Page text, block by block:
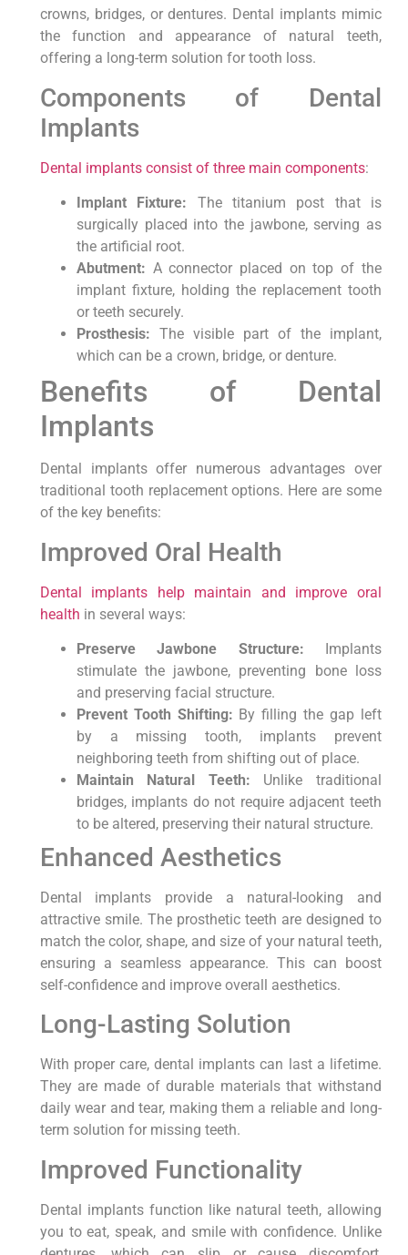
crowns, bridges, or dentures. Dental implants mimic
the function and appearance of natural teeth,
offering a long-term solution for tooth loss.
Components of Dental
Implants
Dental implants consist of three main components:
Implant Fixture: The titanium post that is
surgically placed into the jawbone, serving as
the artificial root.
Abutment: A connector placed on top of the
implant fixture, holding the replacement tooth
or teeth securely.
Prosthesis: The visible part of the implant,
which can be a crown, bridge, or denture.
Benefits of Dental
Implants
Dental implants offer numerous advantages over
traditional tooth replacement options. Here are some
of the key benefits:
Improved Oral Health
Dental implants help maintain and improve oral
health in several ways:
Preserve Jawbone Structure: Implants
stimulate the jawbone, preventing bone loss
and preserving facial structure.
Prevent Tooth Shifting: By filling the gap left
by a missing tooth, implants prevent
neighboring teeth from shifting out of place.
Maintain Natural Teeth: Unlike traditional
bridges, implants do not require adjacent teeth
to be altered, preserving their natural structure.
Enhanced Aesthetics
Dental implants provide a natural-looking and
attractive smile. The prosthetic teeth are designed to
match the color, shape, and size of your natural teeth,
ensuring a seamless appearance. This can boost
self-confidence and improve overall aesthetics.
Long-Lasting Solution
With proper care, dental implants can last a lifetime.
They are made of durable materials that withstand
daily wear and tear, making them a reliable and long-
term solution for missing teeth.
Improved Functionality
Dental implants function like natural teeth, allowing
you to eat, speak, and smile with confidence. Unlike